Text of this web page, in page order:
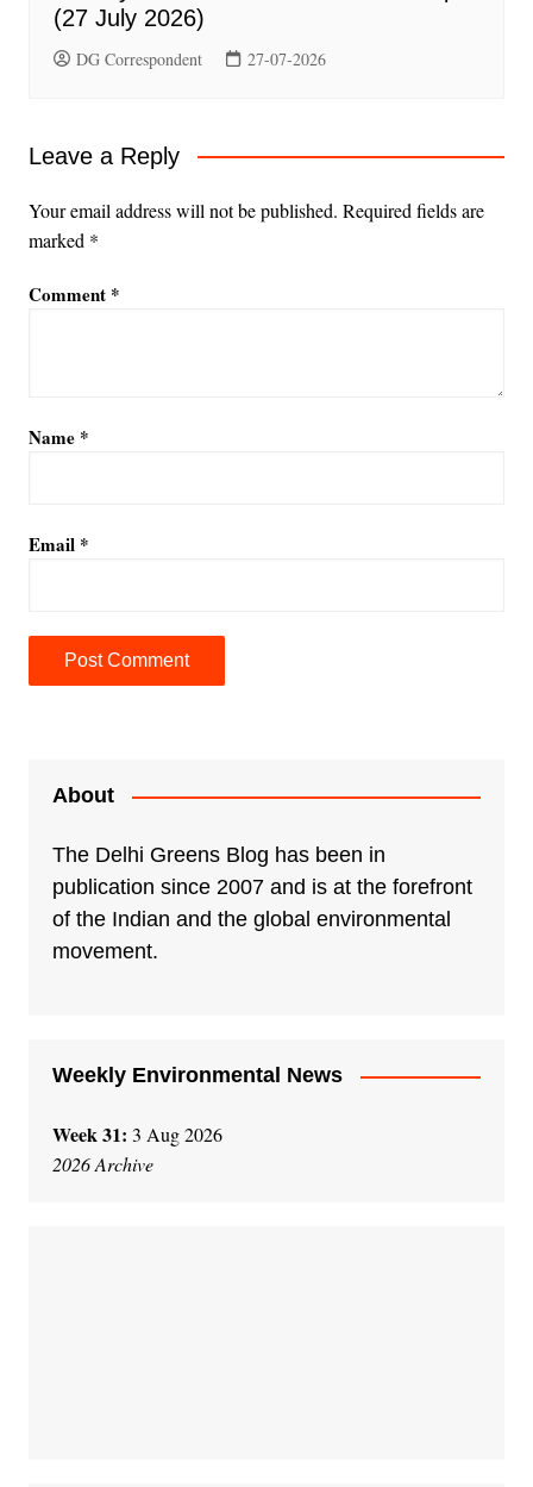
(27 July 2026)
DG Correspondent 27-07-2026
Leave a Reply
Your email address will not be published. Required fields are
marked *
Comment *
Name *
Email *
About
The Delhi Greens Blog has been in
publication since 2007 and is at the forefront
of the Indian and the global environmental
movement.
Weekly Environmental News
Week 31: 3 Aug 2026
2026 Archive